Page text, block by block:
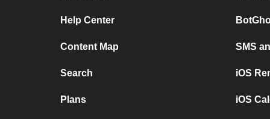
Help Center
Content Map
Search
Plans
SMS
iOS
iOS